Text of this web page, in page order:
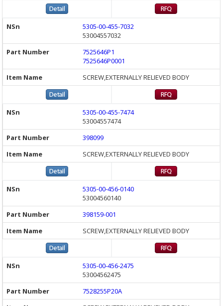
5305-00-455-7032
53004557032
7525646P1
7525646P0001
SCREW,EXTERNALLY RELIEVED BODY
5305-00-455-7474
53004557474
398099
SCREW,EXTERNALLY RELIEVED BODY
5305-00-456-0140
53004560140
398159-001
SCREW,EXTERNALLY RELIEVED BODY
5305-00-456-2475
53004562475
7528255P20A